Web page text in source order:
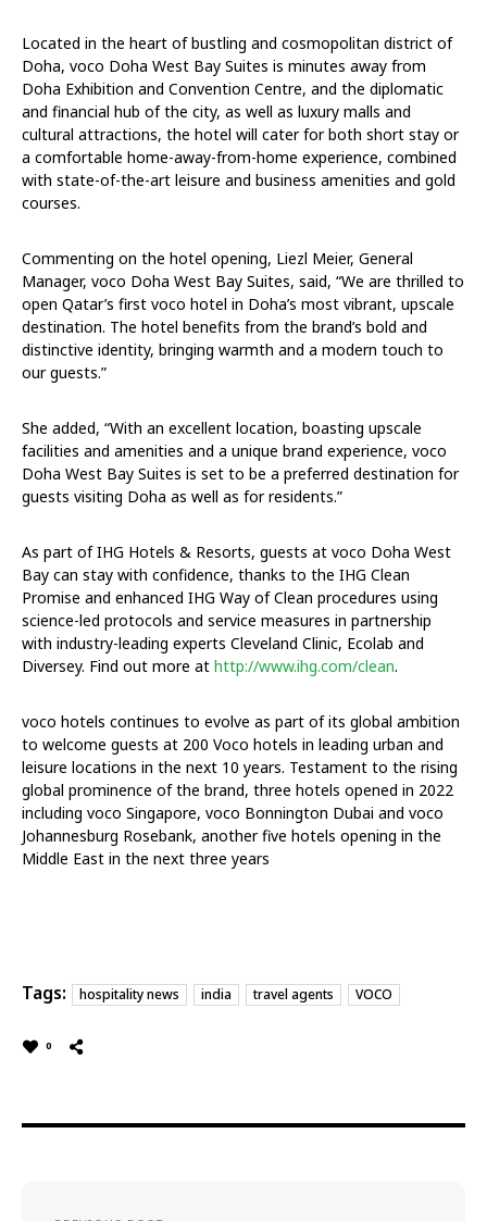
Located in the heart of bustling and cosmopolitan district of
Doha, voco Doha West Bay Suites is minutes away from
Doha Exhibition and Convention Centre, and the diplomatic
and financial hub of the city, as well as luxury malls and
cultural attractions, the hotel will cater for both short stay or
a comfortable home-away-from-home experience, combined
with state-of-the-art leisure and business amenities and gold
courses.
Commenting on the hotel opening, Liezl Meier, General
Manager, voco Doha West Bay Suites, said, “We are thrilled to
open Qatar’s first voco hotel in Doha’s most vibrant, upscale
destination. The hotel benefits from the brand’s bold and
distinctive identity, bringing warmth and a modern touch to
our guests.”
She added, “With an excellent location, boasting upscale
facilities and amenities and a unique brand experience, voco
Doha West Bay Suites is set to be a preferred destination for
guests visiting Doha as well as for residents.”
As part of IHG Hotels & Resorts, guests at voco Doha West
Bay can stay with confidence, thanks to the IHG Clean
Promise and enhanced IHG Way of Clean procedures using
science-led protocols and service measures in partnership
with industry-leading experts Cleveland Clinic, Ecolab and
Diversey. Find out more at http://www.ihg.com/clean.
voco hotels continues to evolve as part of its global ambition
to welcome guests at 200 Voco hotels in leading urban and
leisure locations in the next 10 years. Testament to the rising
global prominence of the brand, three hotels opened in 2022
including voco Singapore, voco Bonnington Dubai and voco
Johannesburg Rosebank, another five hotels opening in the
Middle East in the next three years
Tags: hospitality news india travel agents VOCO
0